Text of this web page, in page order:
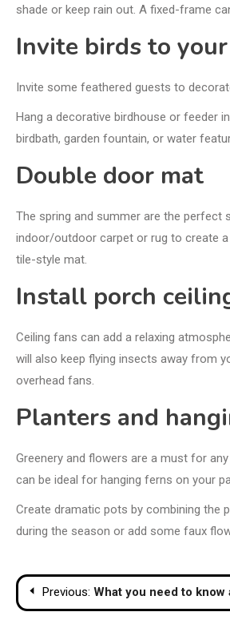
shade or keep rain out. A fixed-frame
Invite birds to
Invite some feathered guests to
Hang a decorative birdhouse or feeder
birdbath, garden fountain, or water
Double door mat
The spring and summer are the
indoor/outdoor carpet or rug to create
tile-style mat.
Install porch
Ceiling fans can add a relaxing
will also keep flying insects away from
overhead fans.
Planters and
Greenery and flowers are a must for
can be ideal for hanging ferns on your
Create dramatic pots by combining the
during the season or add some faux
PostPrevious: What you need to know about window sashes